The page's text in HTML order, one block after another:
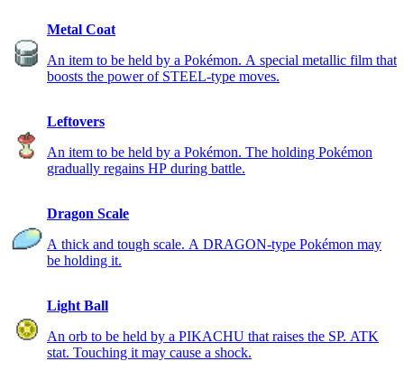
Metal Coat
An item to be held by a Pokémon. A special metallic film that
boosts the power of STEEL-type moves.
Leftovers
An item to be held by a Pokémon. The holding Pokémon
gradually regains HP during battle.
Dragon Scale
A thick and tough scale. A DRAGON-type Pokémon may
be holding it.
Light Ball
An orb to be held by a PIKACHU that raises the SP. ATK
stat. Touching it may cause a shock.